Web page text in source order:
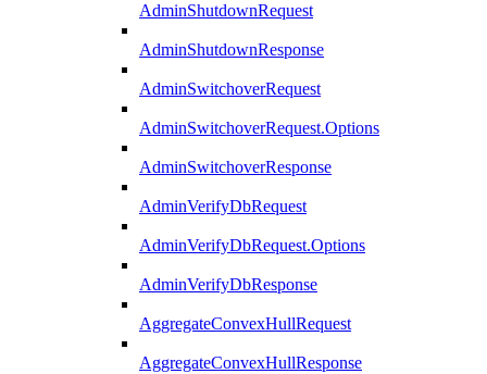
AdminShutdownRequest
AdminShutdownResponse
AdminSwitchoverRequest
AdminSwitchoverRequest.Options
AdminSwitchoverResponse
AdminVerifyDbRequest
AdminVerifyDbRequest.Options
AdminVerifyDbResponse
AggregateConvexHullRequest
AggregateConvexHullResponse